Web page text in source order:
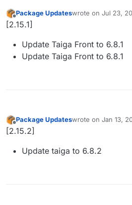
Offline
Package Updateswrote on Jul 23,
last edited by
[2.15.1]
Update Taiga Front to 6.8.1
Update Taiga Front to 6.8.1
Offline
Package Updateswrote on Jan 13,
last edited by
[2.15.2]
Update taiga to 6.8.2